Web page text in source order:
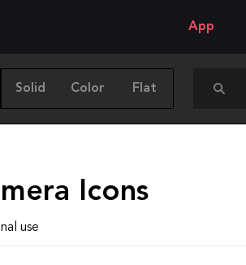
App
Solid Color Flat
Icons
use